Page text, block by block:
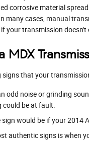
corrosive material
many cases, manual
your transmission doesn't
MDX
that your
odd noise or grinding
could be at fault.
sign would be if your 2014
authentic signs is when